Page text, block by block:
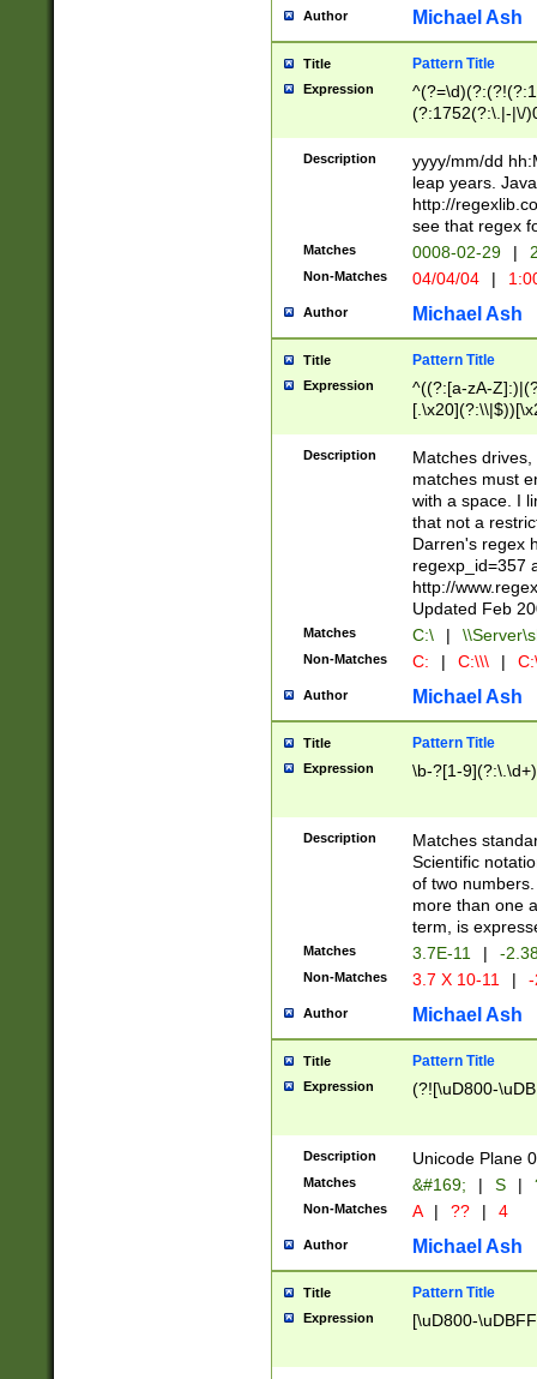
[0-
Author Michael Ash
Title Pattern Title
Expression
(?:1752(?:\.|-|\/
(\d{4})([-\/
Description
yyyy/mm/dd
leap years.
http://
see that regex
Matches 0008-02-29 |
Non-Matches 04/04/04 |
Author Michael Ash
Title Pattern Title
Expression
^((?:[a-zA-
.]$)[\x20-
{2,15}))?$
Description
Matches
matches must
with a space. I
that not a
Darren's regex
regexp_id=357
http://
Updated Feb
Matches C:\ |
Non-Matches C: | C:\\\ |
Author Michael Ash
Title Pattern Title
Expression \b-?[1-
Description
Matches
Scientific
of two
more than one
term, is
Matches 3.7E-11 | -
Non-Matches 3.7 X 10-11 |
Author Michael Ash
Title Pattern Title
Expression (?![\uD800-
Description Unicode Plane
Matches &#169; | S |
Non-Matches A | ?? | 4
Author Michael Ash
Title Pattern Title
Expression [\uD800-